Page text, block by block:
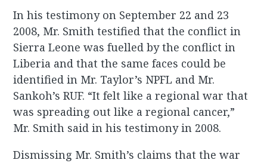
In his testimony on September 22 and 23
2008, Mr. Smith testified that the conflict in
Sierra Leone was fuelled by the conflict in
Liberia and that the same faces could be
identified in Mr. Taylor’s NPFL and Mr.
Sankoh’s RUF. “It felt like a regional war that
was spreading out like a regional cancer,”
Mr. Smith said in his testimony in 2008.
Dismissing Mr. Smith’s claims that the war